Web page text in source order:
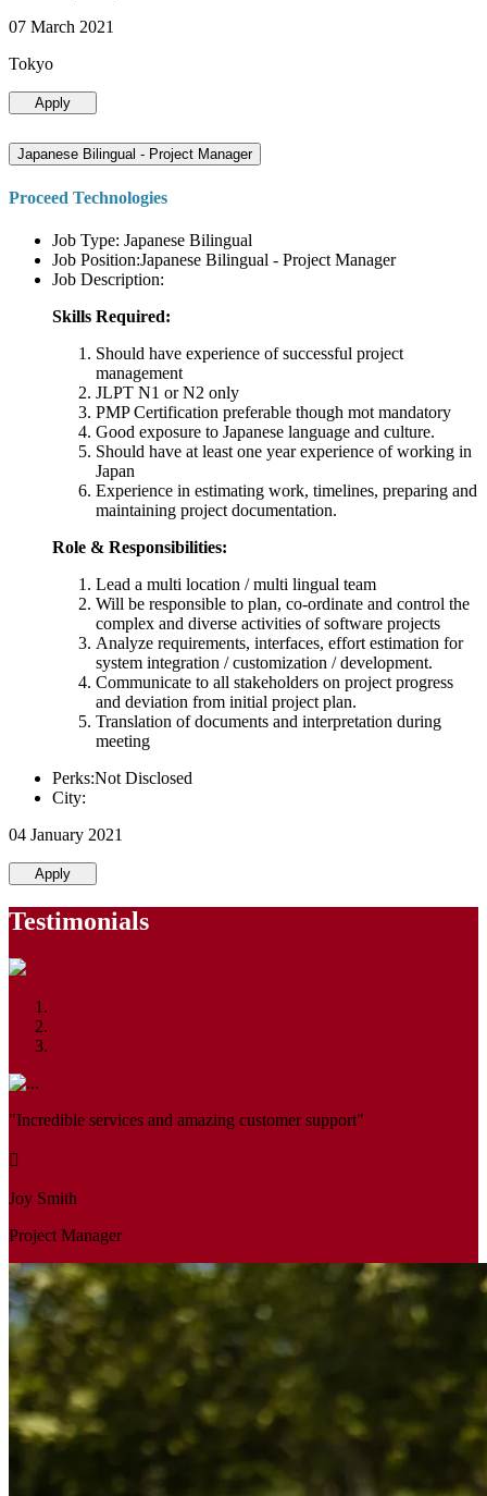
07 March 2021
Tokyo
Apply
Japanese Bilingual - Project Manager
Proceed Technologies
Job Type: Japanese Bilingual
Job Position:Japanese Bilingual - Project Manager
Job Description:
Skills Required:
Should have experience of successful project
management
JLPT N1 or N2 only
PMP Certification preferable though mot mandatory
Good exposure to Japanese language and culture.
Should have at least one year experience of working in
Japan
Experience in estimating work, timelines, preparing and
maintaining project documentation.
Role & Responsibilities:
Lead a multi location / multi lingual team
Will be responsible to plan, co-ordinate and control the
complex and diverse activities of software projects
Analyze requirements, interfaces, effort estimation for
system integration / customization / development.
Communicate to all stakeholders on project progress
and deviation from initial project plan.
Translation of documents and interpretation during
meeting
Perks:Not Disclosed
City:
04 January 2021
Apply
Testimonials
"Incredible services and amazing customer support"
Joy Smith
Project Manager